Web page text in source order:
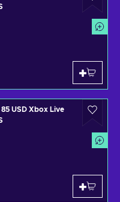
USD Xbox Live